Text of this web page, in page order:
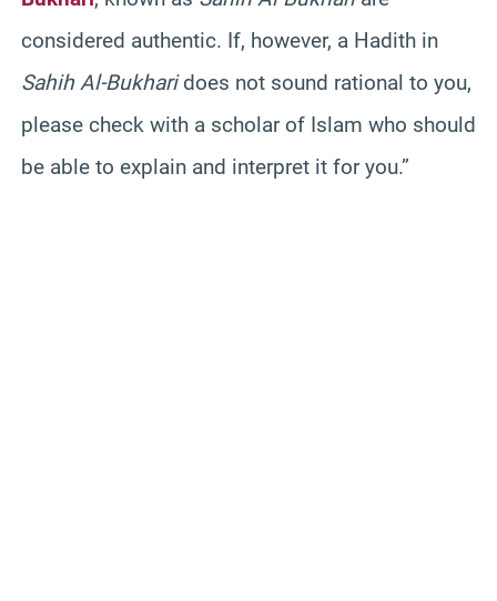
considered authentic. If, however, a Hadith in
Sahih Al-Bukharidoes not sound rational to you,
please check with a scholar of Islam who should
be able to explain and interpret it for you.”